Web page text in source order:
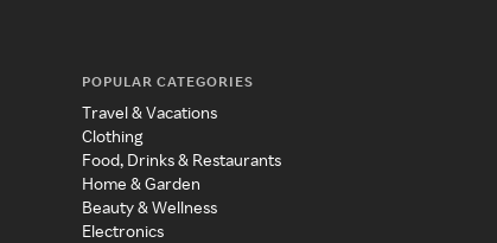
POPULAR CATEGORIES
Travel & Vacations
Clothing
Food, Drinks & Restaurants
Home & Garden
Beauty & Wellness
Electronics